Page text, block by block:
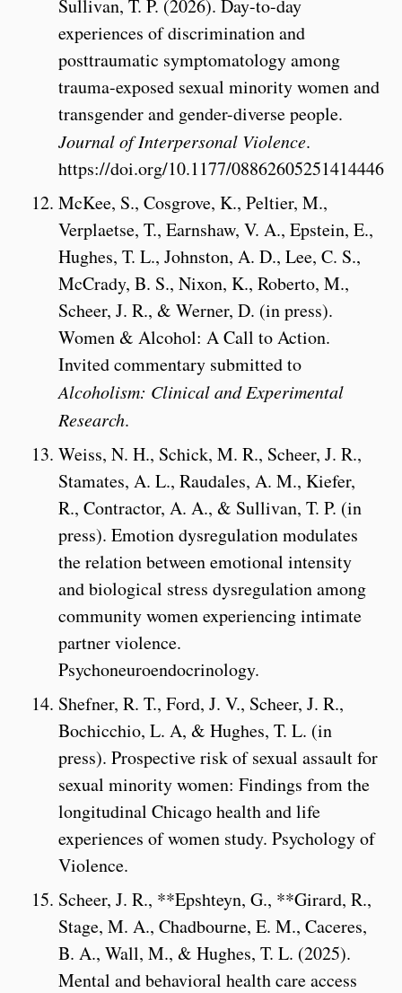
Sullivan, T. P. (2026). Day-to-day
experiences of discrimination and
posttraumatic symptomatology among
trauma-exposed sexual minority women and
transgender and gender-diverse people.
Journal of Interpersonal Violence.
https://doi.org/10.1177/08862605251414446
McKee, S., Cosgrove, K., Peltier, M.,
Verplaetse, T., Earnshaw, V. A., Epstein, E.,
Hughes, T. L., Johnston, A. D., Lee, C. S.,
McCrady, B. S., Nixon, K., Roberto, M.,
Scheer, J. R., & Werner, D. (in press).
Women & Alcohol: A Call to Action.
Invited commentary submitted to
Alcoholism: Clinical and Experimental
Research.
Weiss, N. H., Schick, M. R., Scheer, J. R.,
Stamates, A. L., Raudales, A. M., Kiefer,
R., Contractor, A. A., & Sullivan, T. P. (in
press). Emotion dysregulation modulates
the relation between emotional intensity
and biological stress dysregulation among
community women experiencing intimate
partner violence.
Psychoneuroendocrinology.
Shefner, R. T., Ford, J. V., Scheer, J. R.,
Bochicchio, L. A, & Hughes, T. L. (in
press). Prospective risk of sexual assault for
sexual minority women: Findings from the
longitudinal Chicago health and life
experiences of women study. Psychology of
Violence.
Scheer, J. R., **Epshteyn, G., **Girard, R.,
Stage, M. A., Chadbourne, E. M., Caceres,
B. A., Wall, M., & Hughes, T. L. (2025).
Mental and behavioral health care access